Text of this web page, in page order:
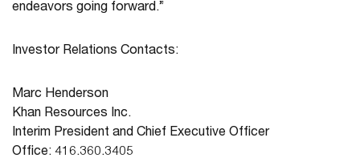
endeavors going forward.”
Investor Relations Contacts:
Marc Henderson
Khan Resources Inc.
Interim President and Chief Executive Officer
Office: 416.360.3405